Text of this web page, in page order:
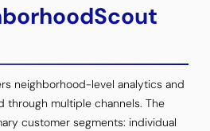
neighborhood-level analytics and
through multiple channels. The
customer segments: individual